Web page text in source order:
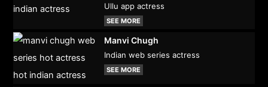
Ullu app actress
SEE MORE
Manvi Chugh
Indian web series actress
SEE MORE